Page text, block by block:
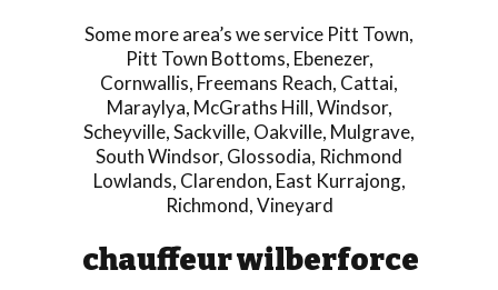
Some more area’s we service Pitt Town,
Pitt Town Bottoms, Ebenezer,
Cornwallis, Freemans Reach, Cattai,
Maraylya, McGraths Hill,Windsor,
Scheyville,Sackville, Oakville, Mulgrave,
South Windsor, Glossodia, Richmond
Lowlands, Clarendon, East Kurrajong,
Richmond,Vineyard
chauffeur wilberforce